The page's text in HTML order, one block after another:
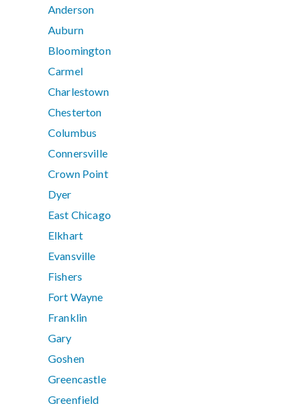
Anderson
Auburn
Bloomington
Carmel
Charlestown
Chesterton
Columbus
Connersville
Crown Point
Dyer
East Chicago
Elkhart
Evansville
Fishers
Fort Wayne
Franklin
Gary
Goshen
Greencastle
Greenfield